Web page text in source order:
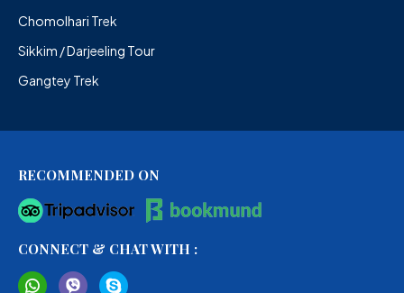
Chomolhari Trek
Sikkim / Darjeeling Tour
Gangtey Trek
RECOMMENDED ON
CONNECT & CHAT WITH :